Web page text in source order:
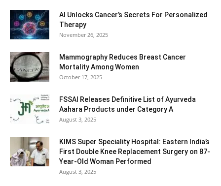
AI Unlocks Cancer’s Secrets For Personalized
Therapy
November 26, 2025
Mammography Reduces Breast Cancer
Mortality Among Women
October 17, 2025
FSSAI Releases Definitive List of Ayurveda
Aahara Products under Category A
August 3, 2025
KIMS Super Speciality Hospital: Eastern India’s
First Double Knee Replacement Surgery on 87-
Year-Old Woman Performed
August 3, 2025